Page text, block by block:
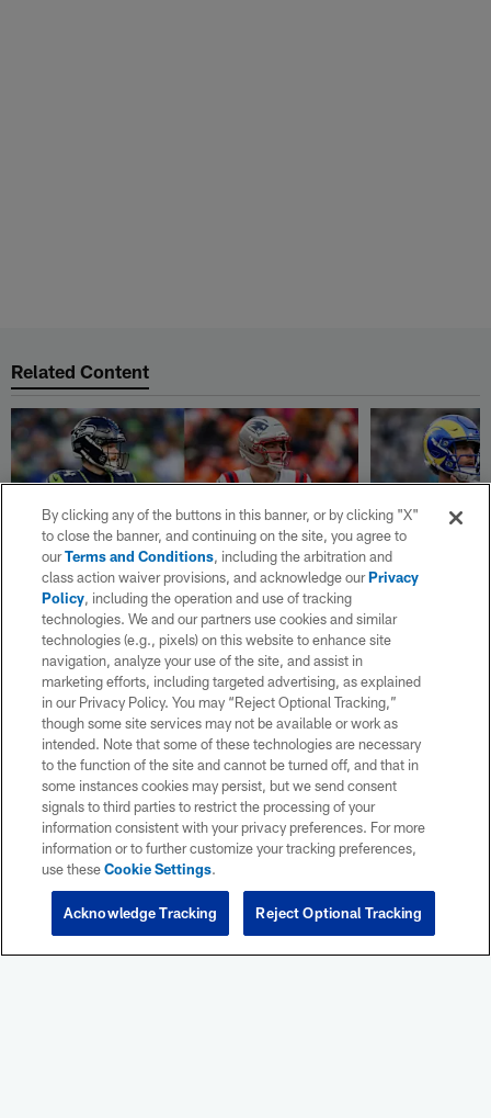
Related Content
NEWS
Seahawks vs. Patriots: Four
must-know storylines for
Super Bowl LX
NFL.com's Eric Edholm breaks down four
must-know storylines ahead of Sunday's
Super Bowl LX between the Seattle Seahawks
and New England Patriots.
Rams vs.
must-
Sunday's
Game
NFL.com's
must-know
By clicking any of the buttons in this banner, or by clicking "X"
to close the banner, and continuing on the site, you agree to
ourTerms and Conditions, including the arbitration and
class action waiver provisions, and acknowledge ourPrivacy
Policy, including the operation and use of tracking
technologies. We and our partners use cookies and similar
technologies (e.g., pixels) on this website to enhance site
navigation, analyze your use of the site, and assist in
marketing efforts, including targeted advertising, as explained
in our Privacy Policy. You may “Reject Optional Tracking,”
though some site services may not be available or work as
intended. Note that some of these technologies are necessary
to the function of the site and cannot be turned off, and that in
some instances cookies may persist, but we send consent
signals to third parties to restrict the processing of your
information consistent with your privacy preferences. For more
information or to further customize your tracking preferences,
use theseCookie Settings.
Reject Optional Tracking
Acknowledge Tracking